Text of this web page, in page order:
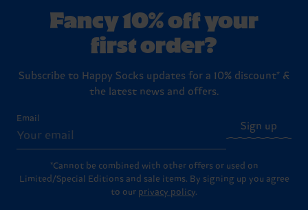
treat yourself!).
how to send items back to us.
Fancy 10% off your
first order?
Subscribe to Happy Socks updates for a 10% discount* &
the latest news and offers.
Email
Sign up
*Cannot be combined with other offers or used on
Limited/Special Editions and sale items. By signing up you agree
to our privacy policy.